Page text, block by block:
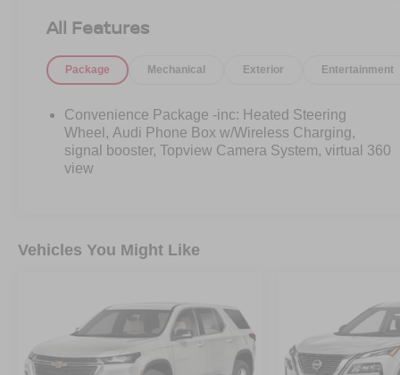
All Features
Package Mechanical Exterior Entertainment
Convenience Package -inc: Heated Steering
Wheel, Audi Phone Box w/Wireless Charging,
signal booster, Topview Camera System, virtual 360
view
Vehicles You Might Like